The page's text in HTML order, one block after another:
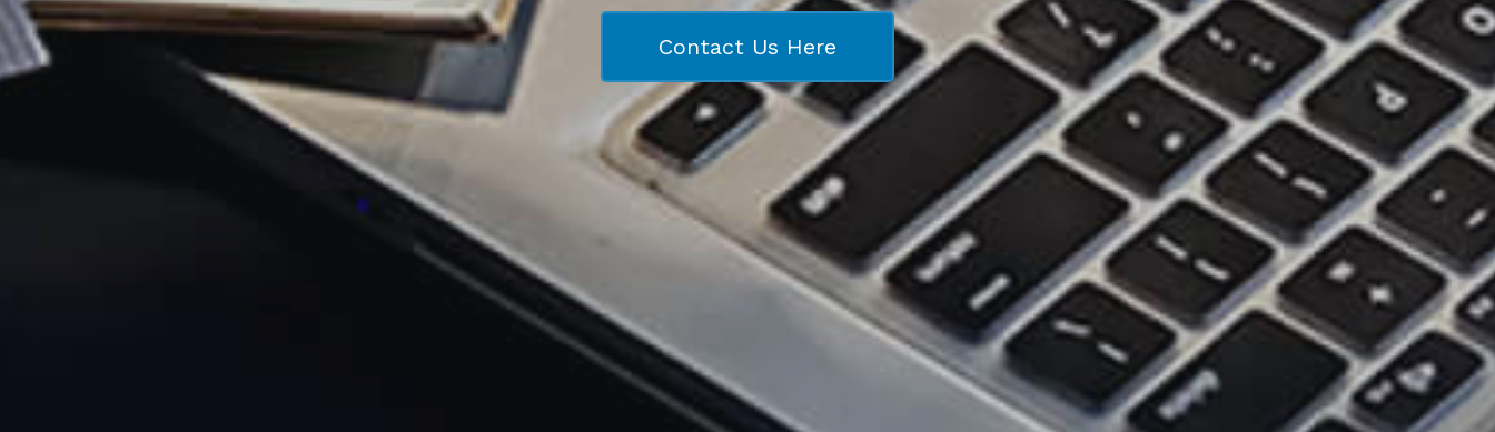
Contact Us Here